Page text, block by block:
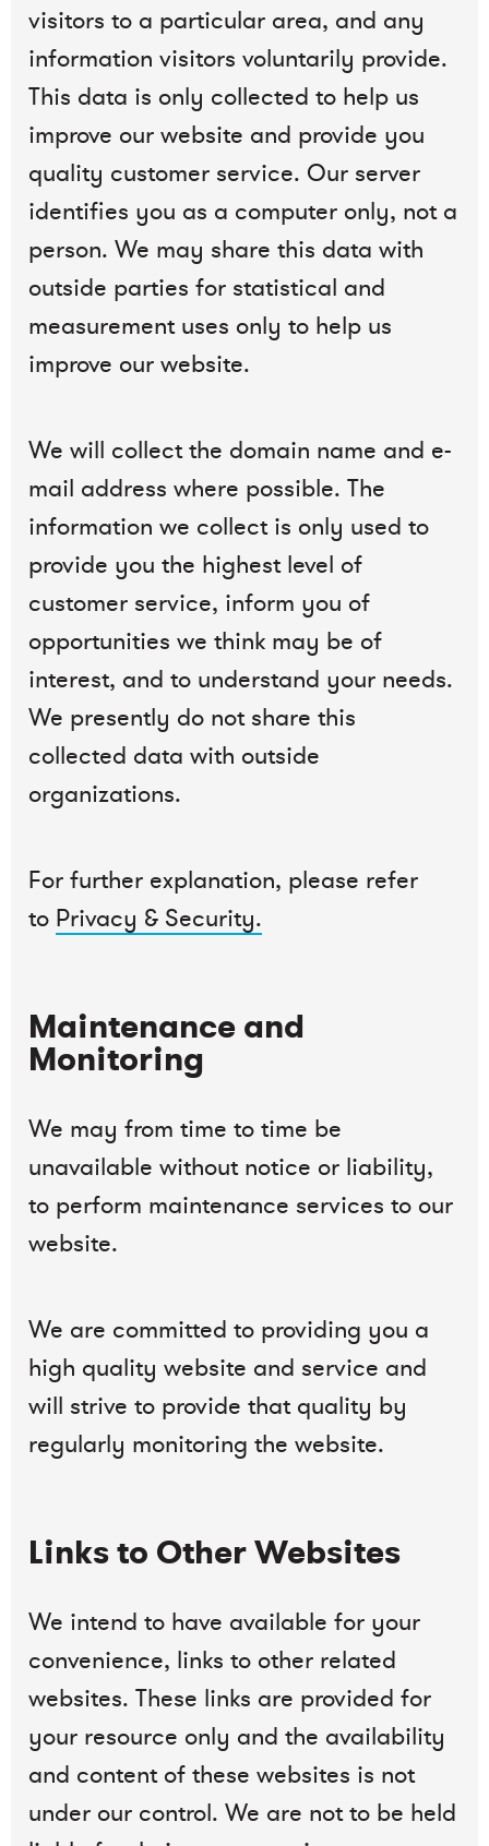
visitors to a particular area, and any
information visitors voluntarily provide.
This data is only collected to help us
improve our website and provide you
quality customer service. Our server
identifies you as a computer only, not a
person. We may share this data with
outside parties for statistical and
measurement uses only to help us
improve our website.
We will collect the domain name and e-
mail address where possible. The
information we collect is only used to
provide you the highest level of
customer service, inform you of
opportunities we think may be of
interest, and to understand your needs.
We presently do not share this
collected data with outside
organizations.
For further explanation, please refer
to Privacy & Security.
Maintenance and
Monitoring
We may from time to time be
unavailable without notice or liability,
to perform maintenance services to our
website.
We are committed to providing you a
high quality website and service and
will strive to provide that quality by
regularly monitoring the website.
Links to Other Websites
We intend to have available for your
convenience, links to other related
websites. These links are provided for
your resource only and the availability
and content of these websites is not
under our control. We are not to be held